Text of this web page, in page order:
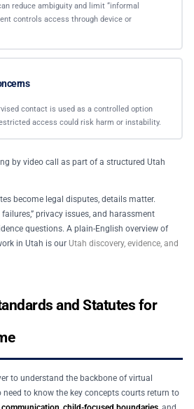
reduce ambiguity and limit “informal
controls access through device or
contact is used as a controlled option
access could risk harm or instability.
become legal disputes, details matter.
privacy issues, and harassment
questions. A plain-English overview of
in Utah is our Utah discovery, evidence, and
and Statutes for
to understand the backbone of virtual
to know the key concepts courts return to